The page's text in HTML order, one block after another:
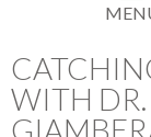
WITH DR.